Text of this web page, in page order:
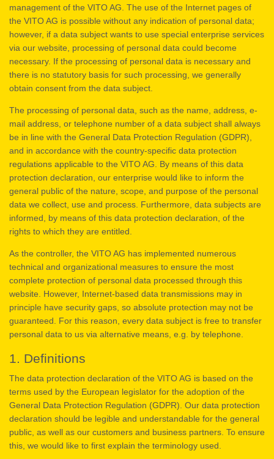
management of the VITO AG. The use of the Internet pages of
the VITO AG is possible without any indication of personal data;
however, if a data subject wants to use special enterprise services
via our website, processing of personal data could become
necessary. If the processing of personal data is necessary and
there is no statutory basis for such processing, we generally
obtain consent from the data subject.
The processing of personal data, such as the name, address, e-
mail address, or telephone number of a data subject shall always
be in line with the General Data Protection Regulation (GDPR),
and in accordance with the country-specific data protection
regulations applicable to the VITO AG. By means of this data
protection declaration, our enterprise would like to inform the
general public of the nature, scope, and purpose of the personal
data we collect, use and process. Furthermore, data subjects are
informed, by means of this data protection declaration, of the
rights to which they are entitled.
As the controller, the VITO AG has implemented numerous
technical and organizational measures to ensure the most
complete protection of personal data processed through this
website. However, Internet-based data transmissions may in
principle have security gaps, so absolute protection may not be
guaranteed. For this reason, every data subject is free to transfer
personal data to us via alternative means, e.g. by telephone.
1. Definitions
The data protection declaration of the VITO AG is based on the
terms used by the European legislator for the adoption of the
General Data Protection Regulation (GDPR). Our data protection
declaration should be legible and understandable for the general
public, as well as our customers and business partners. To ensure
this, we would like to first explain the terminology used.